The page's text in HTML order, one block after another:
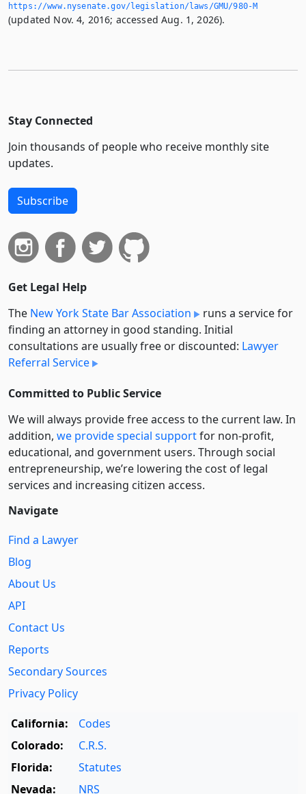
https://www.­nysenate.­gov/legislation/laws/GMU/980-M
(updated Nov. 4, 2016; accessed Aug. 1, 2026).
Stay Connected
Join thousands of people who receive monthly site
updates.
Subscribe
Get Legal Help
The New York State Bar Association
runs a service for
finding an attorney in good standing. Initial
consultations are usually free or discounted: Lawyer
Referral Service
Committed to Public Service
We will always provide free access to the current law. In
addition, we provide special supportfor non-profit,
educational, and government users. Through social
entre­pre­neurship, we’re lowering the cost of legal
services and increasing citizen access.
Navigate
Find a Lawyer
Blog
About Us
API
Contact Us
Reports
Secondary Sources
Privacy Policy
California:
Codes
Colorado:
C.R.S.
Florida:
Statutes
Nevada:
NRS